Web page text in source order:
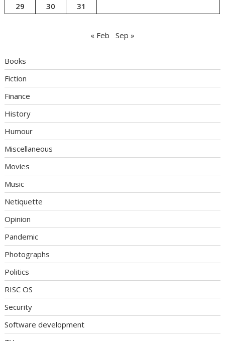
29
30 31
« Feb Sep »
Books
Fiction
Finance
History
Humour
Miscellaneous
Movies
Music
Netiquette
Opinion
Pandemic
Photographs
Politics
RISC OS
Security
Software development